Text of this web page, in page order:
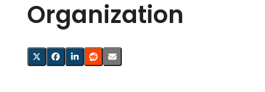
Organization